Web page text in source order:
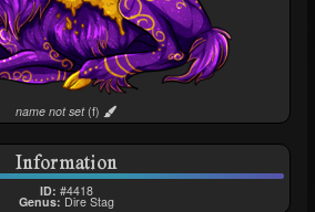
name not set(f) This is a Custom
Information
ID: #4418
Genus: Dire Stag